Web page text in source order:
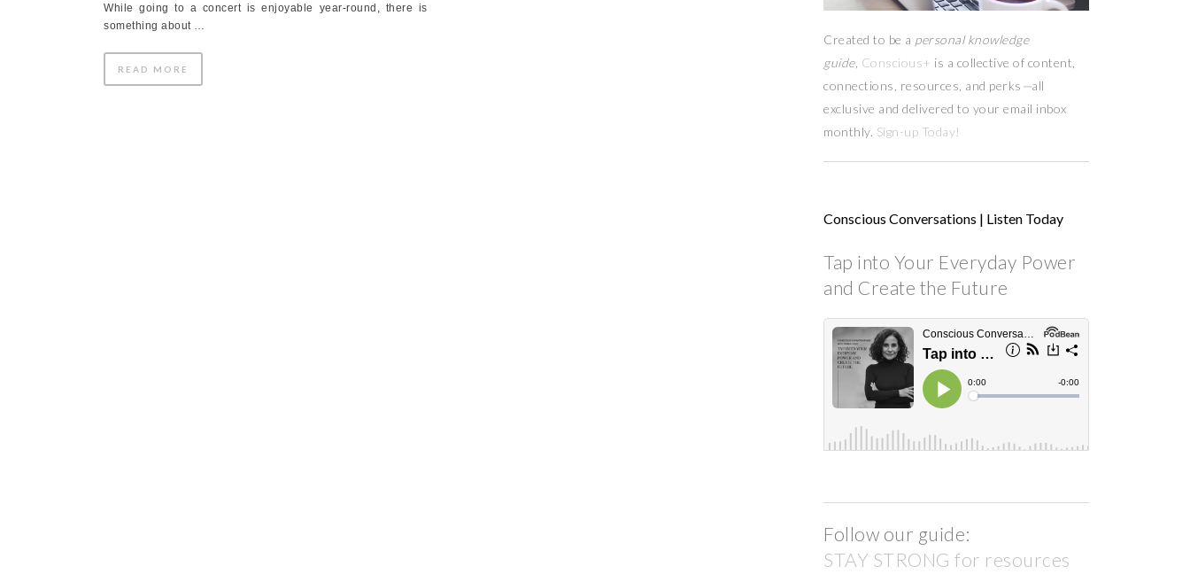
While going to a concert is enjoyable year-round, there is
something about …
READ MORE
Created to be a personal knowledge
guide, Conscious+ is a collective of content,
connections, resources, and perks —all
exclusive and delivered to your email inbox
monthly. Sign-up Today!
Conscious Conversations | Listen Today
Tap into Your Everyday Power
and Create the Future
Follow our guide:
STAY STRONG for resources